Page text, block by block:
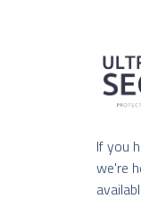
If you
we're